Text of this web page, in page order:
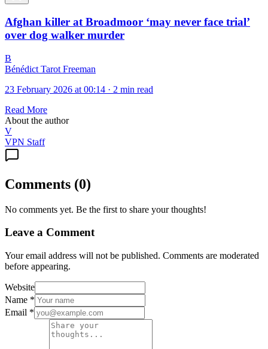
Afghan killer at Broadmoor ‘may never face trial’
over dog walker murder
B
Bénédict Tarot Freeman
23 February 2026 at 00:14 · 2 min read
Read More
About the author
V
VPN Staff
Comments (0)
No comments yet. Be the first to share your thoughts!
Leave a Comment
Your email address will not be published. Comments are moderated
before appearing.
Website
Name *
Email *